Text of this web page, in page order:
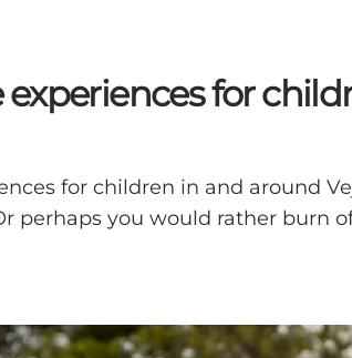
for
for children in and around
perhaps you would rather burn